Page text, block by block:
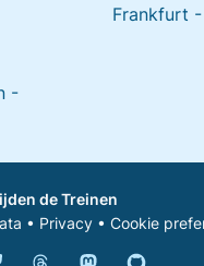
-
Frankfurt
de Treinen
• Privacy • Cookie